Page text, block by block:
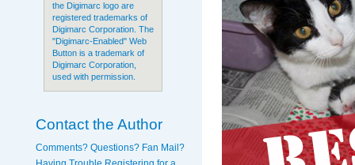
the Digimarc logo are
registered trademarks of
Digimarc Corporation. The
"Digimarc-Enabled" Web
Button is a trademark of
Digimarc Corporation,
used with permission.
Contact the Author
Comments? Questions? Fan Mail?